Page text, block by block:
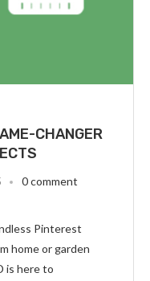
CHANGER
0 comment
Pinterest
home or garden
is here to